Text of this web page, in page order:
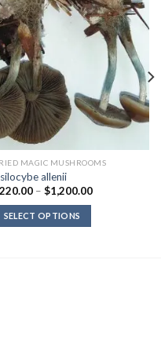
MAGIC MUSHROOMS
allenii
– $1,200.00Price
SELECT OPTIONS